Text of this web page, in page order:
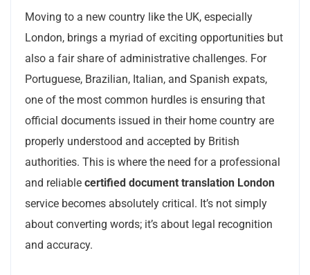
Moving to a new country like the UK, especially
London, brings a myriad of exciting opportunities but
also a fair share of administrative challenges. For
Portuguese, Brazilian, Italian, and Spanish expats,
one of the most common hurdles is ensuring that
official documents issued in their home country are
properly understood and accepted by British
authorities. This is where the need for a professional
and reliable certified document translation London
service becomes absolutely critical. It’s not simply
about converting words; it’s about legal recognition
and accuracy.